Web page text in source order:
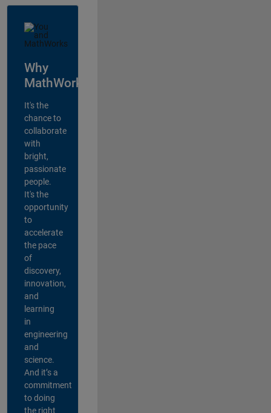
Why
MathWorks?
It's the
chance to
collaborate
with
bright,
passionate
people.
It's the
opportunity
to
accelerate
the pace
of
discovery,
innovation,
and
learning
in
engineering
and
science.
And it’s a
commitment
to doing
the right